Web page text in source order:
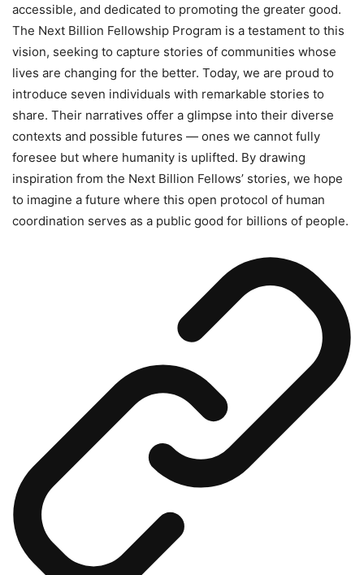
accessible, and dedicated to promoting the greater good.
The Next Billion Fellowship Program is a testament to this
vision, seeking to capture stories of communities whose
lives are changing for the better. Today, we are proud to
introduce seven individuals with remarkable stories to
share. Their narratives offer a glimpse into their diverse
contexts and possible futures — ones we cannot fully
foresee but where humanity is uplifted. By drawing
inspiration from the Next Billion Fellows’ stories, we hope
to imagine a future where this open protocol of human
coordination serves as a public good for billions of people.